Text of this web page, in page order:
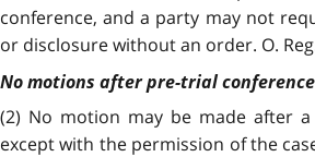
conference, and a party may not
or disclosure without an order. O.
No motions after pre-trial conference
(2) No motion may be made after
except with the permission of the